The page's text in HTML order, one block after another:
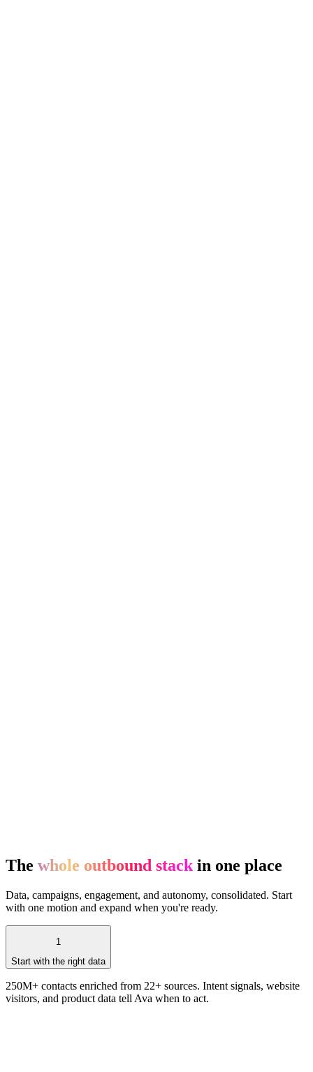
The whole outbound stack in one place
Data, campaigns, engagement, and autonomy, consolidated. Start
with one motion and expand when you're ready.
1
Start with the right data
250M+ contacts enriched from 22+ sources. Intent signals, website
visitors, and product data tell Ava when to act.